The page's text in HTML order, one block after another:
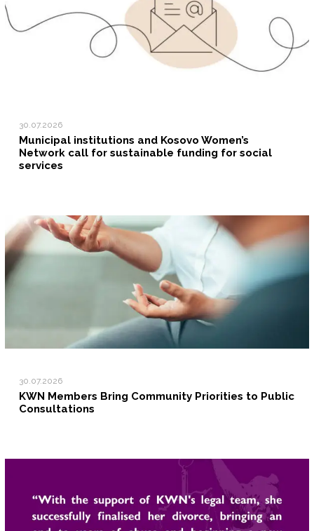
30.07.2026
Municipal institutions and Kosovo Women’s
Network call for sustainable funding for social
services
30.07.2026
KWN Members Bring Community Priorities to Public
Consultations